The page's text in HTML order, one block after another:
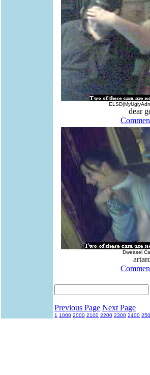
dear
Dweasel
Previous Page Next Page
1 1000 2000 2100 2200 2300 2400